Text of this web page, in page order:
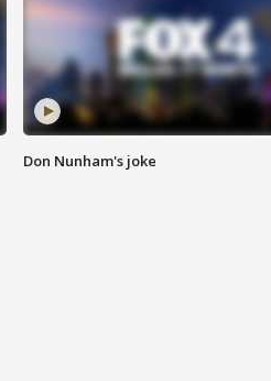
Don Nunham's joke